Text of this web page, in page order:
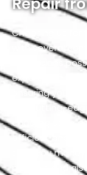
Choosing us for
with several
technicians
expertise in
ensuring your
use cutting-
enabling us to
efficient and
save you
possible and